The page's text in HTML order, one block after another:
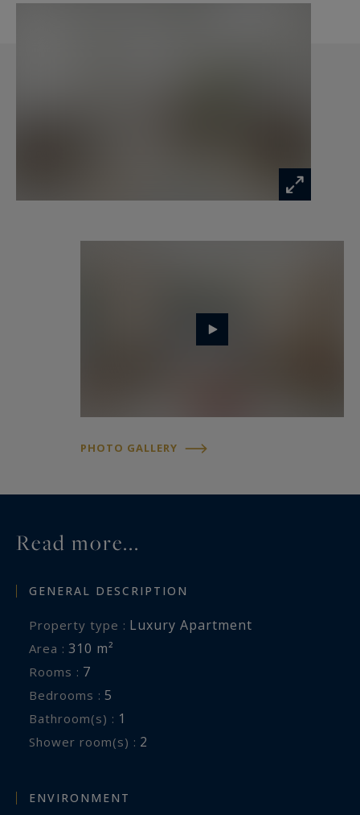
bedrooms, accompanied by three shower rooms,
complete this outstanding family residence.
• A staff room of approximately 10 sqm on the
agency fees included.
• As well as two parking spaces offered together
PHOTO GALLERY
Read more...
GENERAL DESCRIPTION
Property type : Luxury Apartment
Area : 310 m²
Rooms : 7
Bedrooms : 5
Bathroom(s) : 1
Shower room(s) : 2
ENVIRONMENT